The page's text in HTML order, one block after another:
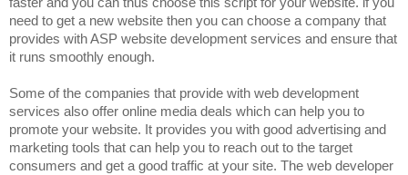
need to get a new website then you can choose a company that
provides with ASP website development services and ensure that
it runs smoothly enough.
Some of the companies that provide with web development
services also offer online media deals which can help you to
promote your website. It provides you with good advertising and
marketing tools that can help you to reach out to the target
consumers and get a good traffic at your site. The web developer